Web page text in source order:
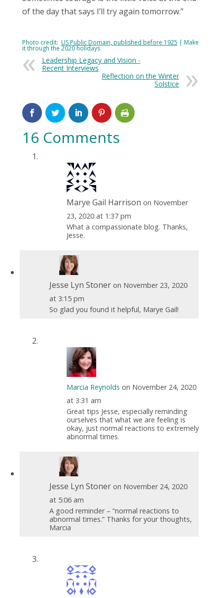
of the day that says I’ll try again tomorrow.”
Photo credit: US Public Domain, published before 1925 | Make
it through the 2020 holidays
Leadership Legacy and Vision -
Recent Interviews
Reflection on the Winter
Solstice
16 Comments
Marye Gail Harrison on November
23, 2020 at 1:37 pm
What a compassionate blog. Thanks,
Jesse.
Jesse Lyn Stoner on November 23, 2020
at 3:15 pm
So glad you found it helpful, Marye Gail!
Marcia Reynolds on November 24, 2020
at 3:31 am
Great tips Jesse, especially reminding
ourselves that what we are feeling is
okay, just normal reactions to extremely
abnormal times.
Jesse Lyn Stoner on November 24, 2020
at 5:06 am
A good reminder – “normal reactions to
abnormal times.” Thanks for your thoughts,
Marcia